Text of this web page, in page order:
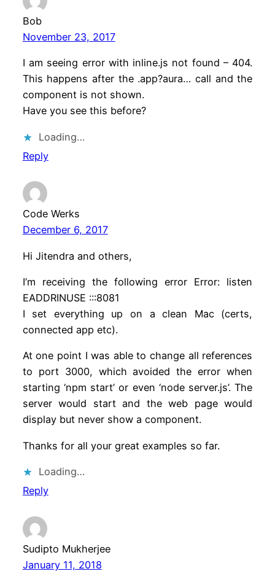
Bob
November 23, 2017
I am seeing error with inline.js not found – 404.
This happens after the .app?aura… call and the
component is not shown.
Have you see this before?
Loading…
Reply
Code Werks
December 6, 2017
Hi Jitendra and others,
I’m receiving the following error Error: listen
EADDRINUSE :::8081
I set everything up on a clean Mac (certs,
connected app etc).
At one point I was able to change all references
to port 3000, which avoided the error when
starting ‘npm start’ or even ‘node server.js’. The
server would start and the web page would
display but never show a component.
Thanks for all your great examples so far.
Loading…
Reply
Sudipto Mukherjee
January 11, 2018